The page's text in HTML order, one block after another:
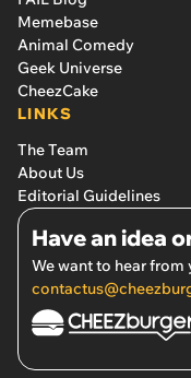
Memebase
Animal Comedy
Geek Universe
CheezCake
LINKS
The Team
About Us
Editorial Guidelines
Have an idea
We want to hear from